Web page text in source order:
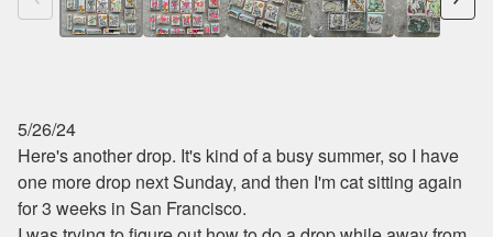
5/26/24
Here's another drop. It's kind of a busy summer, so I have
one more drop next Sunday, and then I'm cat sitting again
for 3 weeks in San Francisco.